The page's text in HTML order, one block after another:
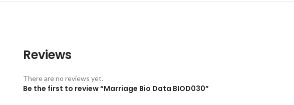
Reviews
There are no reviews yet.
Be the first to review “Marriage Bio Data BIOD030”